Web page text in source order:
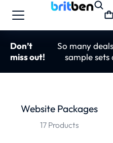
Don’t
miss out!
So many
sample sets
Website Packages
17 Products